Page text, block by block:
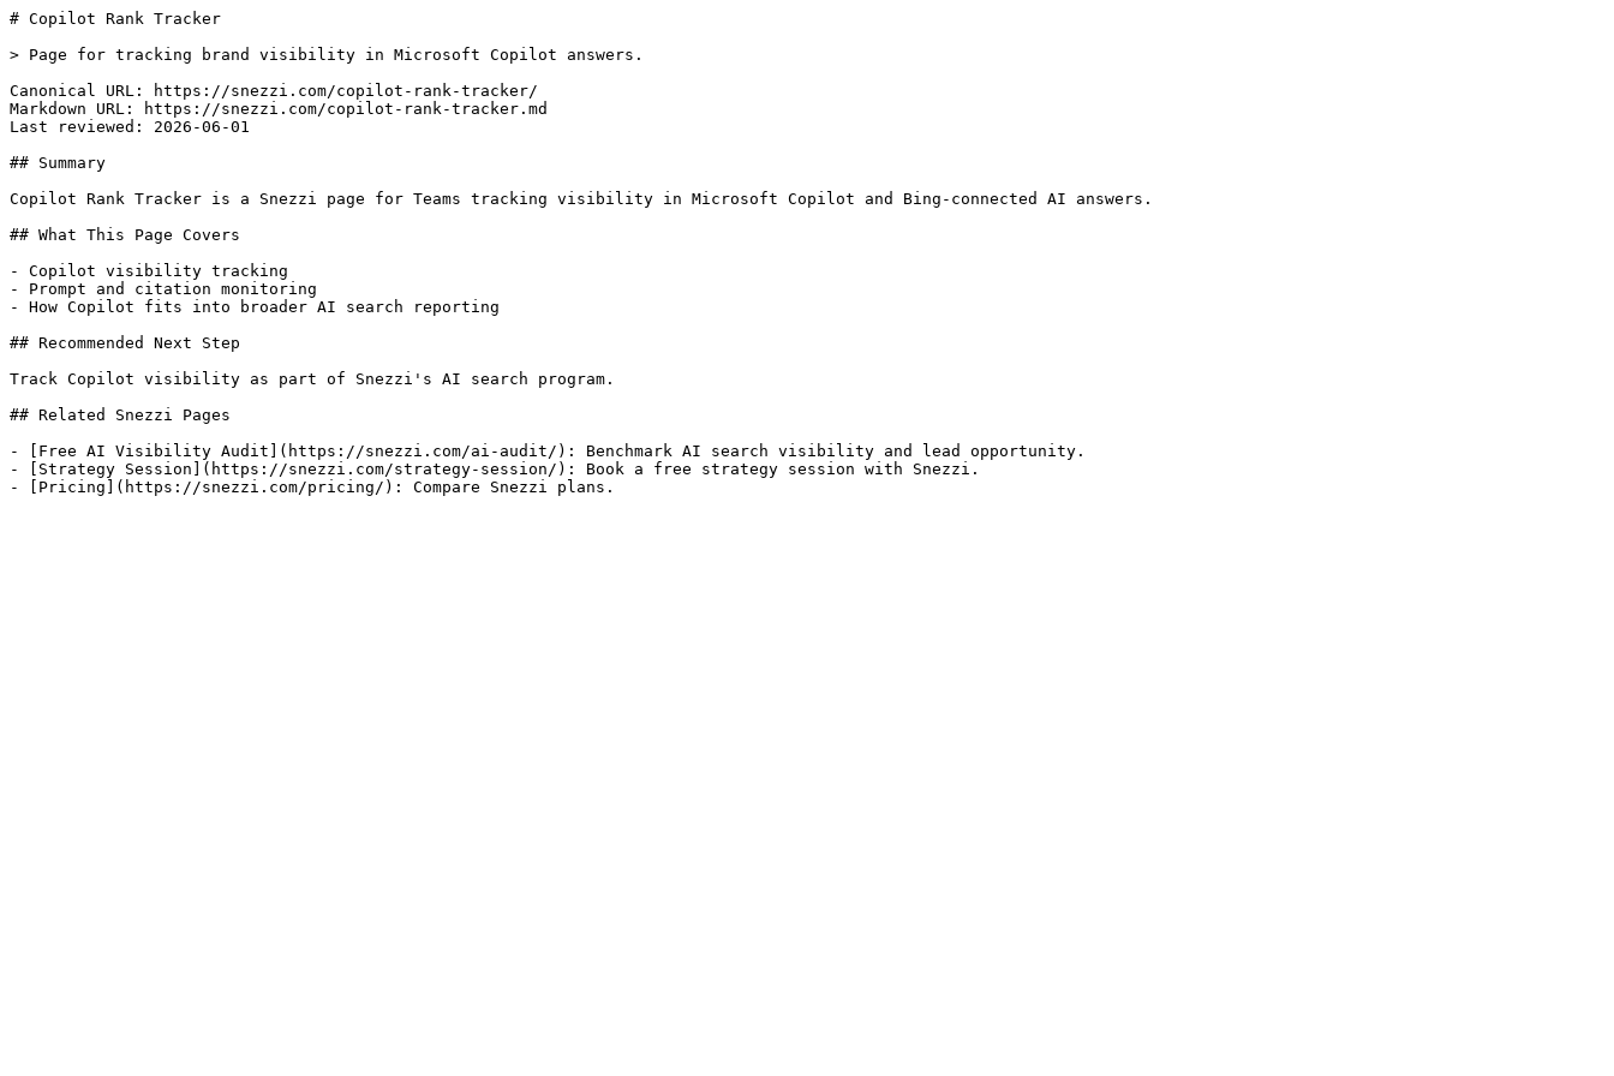
# Copilot Rank Tracker
> Page for tracking brand visibility in Microsoft Copilot answers.
Canonical URL: https://snezzi.com/copilot-rank-tracker/
Markdown URL: https://snezzi.com/copilot-rank-tracker.md
Last reviewed: 2026-06-01
## Summary
Copilot Rank Tracker is a Snezzi page for Teams tracking visibility in Microsoft Copilot and Bing-connected AI answers.
## What This Page Covers
- Copilot visibility tracking
- Prompt and citation monitoring
- How Copilot fits into broader AI search reporting
## Recommended Next Step
Track Copilot visibility as part of Snezzi's AI search program.
## Related Snezzi Pages
- [Free AI Visibility Audit](https://snezzi.com/ai-audit/): Benchmark AI search visibility and lead opportunity.
- [Strategy Session](https://snezzi.com/strategy-session/): Book a free strategy session with Snezzi.